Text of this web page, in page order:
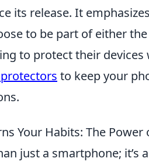
its release. It
to be part of either
to protect their
to keep your
Your Habits: The
just a smartphone; it’s